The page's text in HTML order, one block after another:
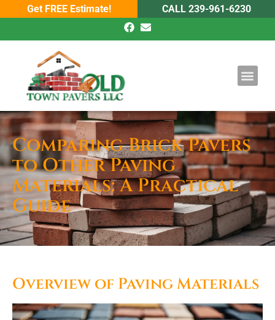
Get FREE Estimate! CALL 239-961-6230
Comparing Brick Pavers
to Other Paving
Materials: A Practical
Guide
Overview of Paving Materials